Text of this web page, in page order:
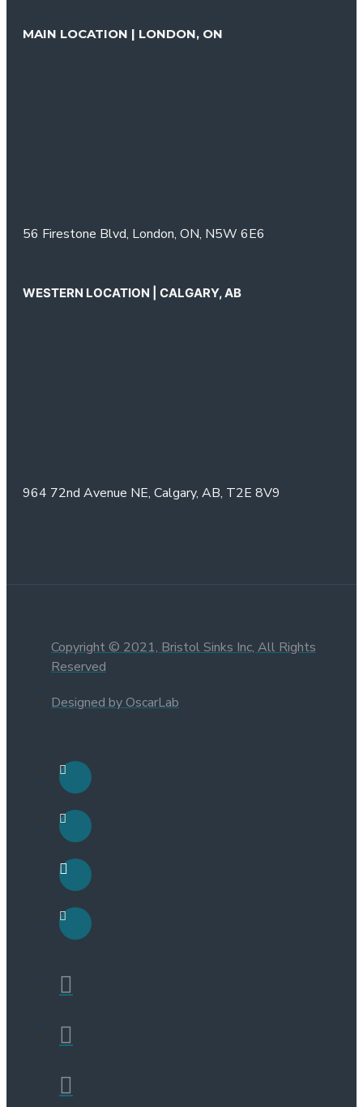
MAIN LOCATION | LONDON, ON
56 Firestone Blvd, London, ON, N5W 6E6
WESTERN LOCATION | CALGARY, AB
964 72nd Avenue NE, Calgary, AB, T2E 8V9
Copyright © 2021, Bristol Sinks Inc, All Rights
Reserved
Designed by OscarLab